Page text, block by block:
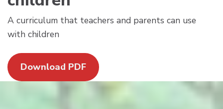
A curriculum that teachers and parents can use
with children
Download PDF